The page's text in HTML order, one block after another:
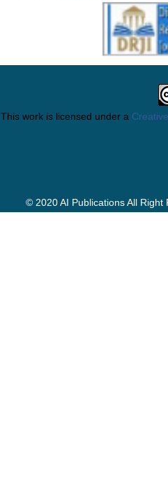
This work is licensed under a
© 2020 AI Publications All